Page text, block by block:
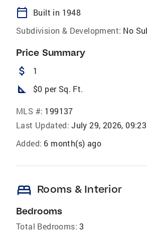
calendar_today
Built in 1948
Subdivision & Development: No
Price Summary
attach_money 1
square_foot $0 per Sq. Ft.
MLS #: 199137
Last Updated: July 29, 2026,
Added: 6 month(s) ago
bed Rooms & Interior
Bedrooms
Total Bedrooms: 3